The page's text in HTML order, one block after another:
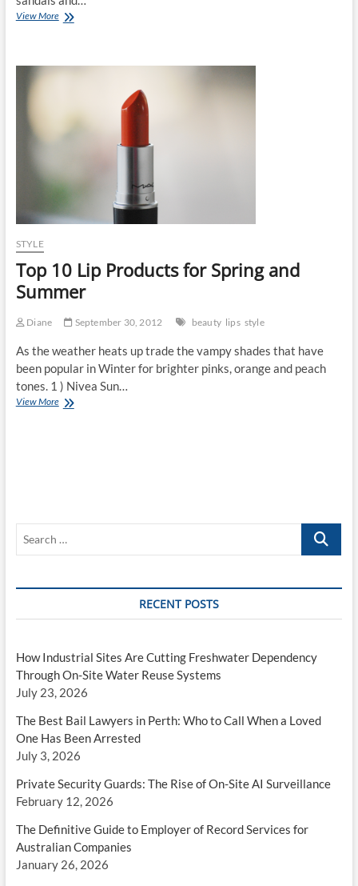
View MoreFashion
STYLE
Top 10 Lip Products for Spring and
Summer
Diane September 30, 2012 beauty lips style
As the weather heats up trade the vampy shades that have
been popular in Winter for brighter pinks, orange and peach
tones. 1 ) Nivea Sun…
View MoreTop
Search
RECENT POSTS
How Industrial Sites Are Cutting Freshwater Dependency
Through On-Site Water Reuse Systems
July 23, 2026
The Best Bail Lawyers in Perth: Who to Call When a Loved
One Has Been Arrested
July 3, 2026
Private Security Guards: The Rise of On-Site AI Surveillance
February 12, 2026
The Definitive Guide to Employer of Record Services for
Australian Companies
January 26, 2026